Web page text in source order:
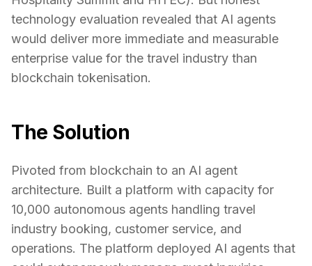
technology evaluation revealed that AI agents
would deliver more immediate and measurable
enterprise value for the travel industry than
blockchain tokenisation.
The Solution
Pivoted from blockchain to an AI agent
architecture. Built a platform with capacity for
10,000 autonomous agents handling travel
industry booking, customer service, and
operations. The platform deployed AI agents that